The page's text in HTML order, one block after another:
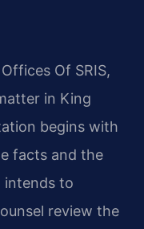
Of SRIS,
in King
begins with
facts and the
intends to
review the